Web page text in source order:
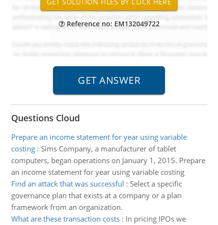
Reference no: EM132049722
Questions Cloud
Prepare an income statement for year using variable
costing: Sims Company, a manufacturer of tablet
computers, began operations on January 1, 2015. Prepare
an income statement for year using variable costing
Find an attack that was successful : Select a specific
governance plan that exists at a company or a plan
framework from an organization.
What are these transaction costs: In pricing IPOs we